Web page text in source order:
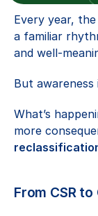
Every year,
a familiar
and well-
But
What’s
more
From CSR